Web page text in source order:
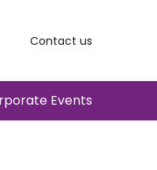
Contact us
Events